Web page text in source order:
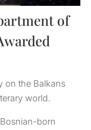
of
on the Balkans
world.
born